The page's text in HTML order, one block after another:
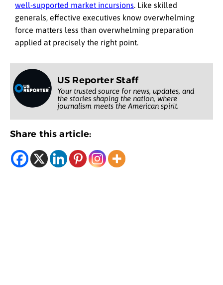
well-supported market incursions. Like skilled
generals, effective executives know overwhelming
force matters less than overwhelming preparation
applied at precisely the right point.
US Reporter Staff
Your trusted source for news, updates, and
the stories shaping the nation, where
journalism meets the American spirit.
Share this article: